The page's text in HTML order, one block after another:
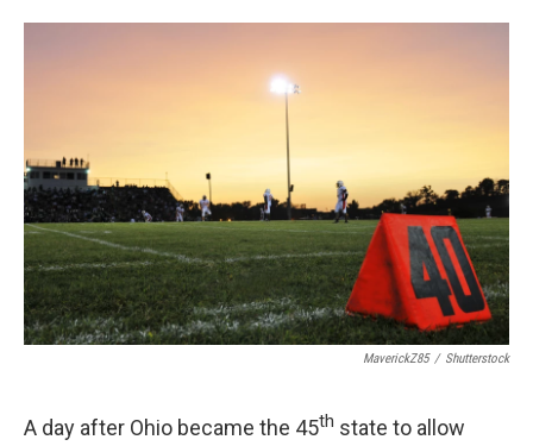
o
r
I
MaverickZ85 / Shutterstock
A day after Ohio became the 45th state to allow